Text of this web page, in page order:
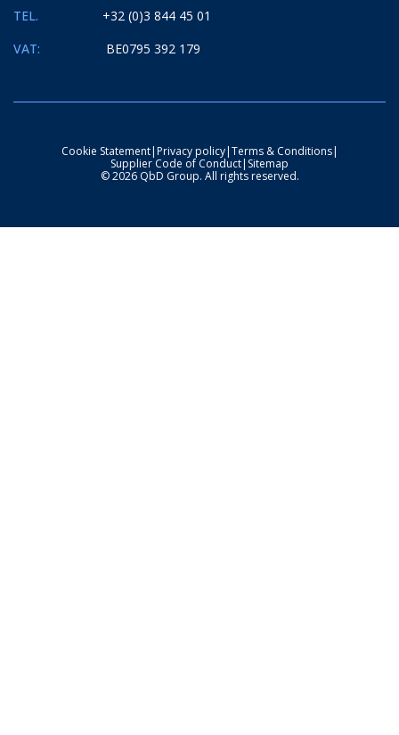
TEL. +32 (0)3 844 45 01
VAT: BE0795 392 179
Cookie Statement|Privacy policy|Terms & Conditions|
Supplier Code of Conduct| Sitemap
© 2026 QbD Group. All rights reserved.